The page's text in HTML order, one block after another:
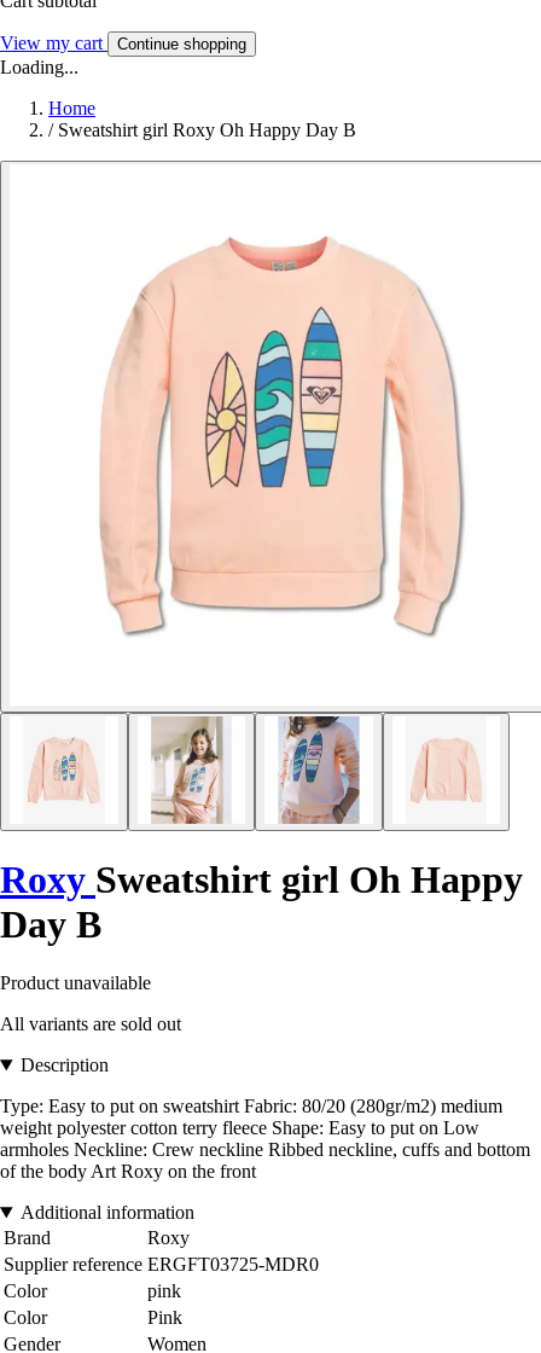
View my cart Continue shopping
Loading...
Home
/ Sweatshirt girl Roxy Oh Happy Day B
Roxy Sweatshirt girl Oh Happy
Day B
Product unavailable
All variants are sold out
Description
Type: Easy to put on sweatshirt Fabric: 80/20 (280gr/m2) medium
weight polyester cotton terry fleece Shape: Easy to put on Low
armholes Neckline: Crew neckline Ribbed neckline, cuffs and bottom
of the body Art Roxy on the front
Additional information
Brand
Roxy
Supplier reference ERGFT03725-MDR0
Color
pink
Color
Pink
Gender
Women